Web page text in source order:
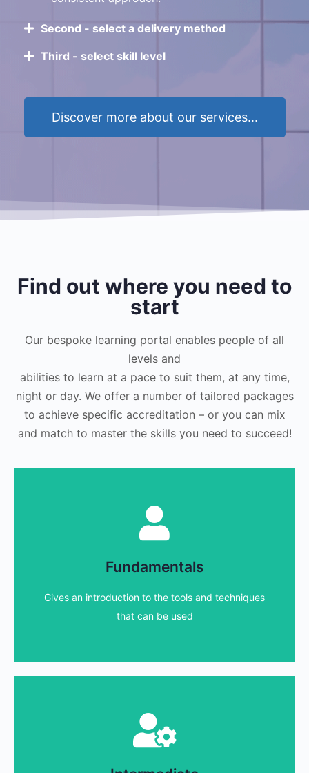
Second - select a delivery method
Third - select skill level
Discover more about our services...
Find out where you need to
start
Our bespoke learning portal enables people of all
levels and
abilities to learn at a pace to suit them, at any time,
night or day. We offer a number of tailored packages
to achieve specific accreditation – or you can mix
and match to master the skills you need to succeed!
Fundamentals
Gives an introduction to the tools and techniques
that can be used
Find out more...
that are new or inexperienced
Fundamentals courses
increase knowledge and ability
Intermediate courses